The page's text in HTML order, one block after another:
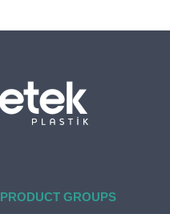
PRODUCT GROUPS